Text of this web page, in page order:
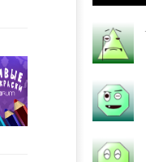
February
Robbert